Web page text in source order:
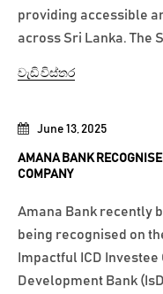
June 13, 2025
AMANA BANK
COMPANY
Amana Bank recently
being recognised on
Impactful ICD
Development Bank
providing accessible
across Sri Lanka. The
වැඩි විස්තර